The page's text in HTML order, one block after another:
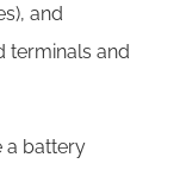
and
terminals and
a battery